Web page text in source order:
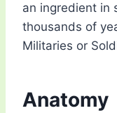
an ingredient in
thousands of
Militaries or
Anatomy